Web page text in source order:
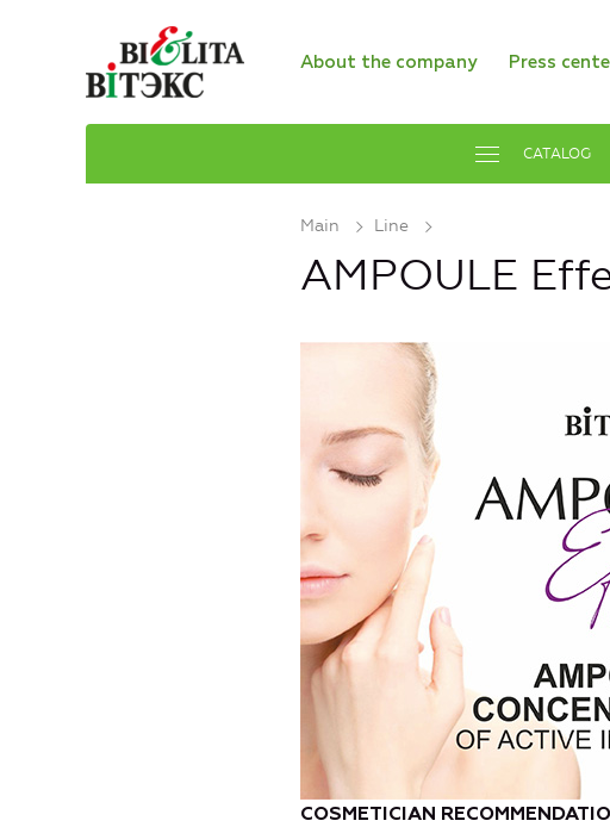
About the company Press
CATALOG
Main Line
AMPOULE
COSMETICIAN